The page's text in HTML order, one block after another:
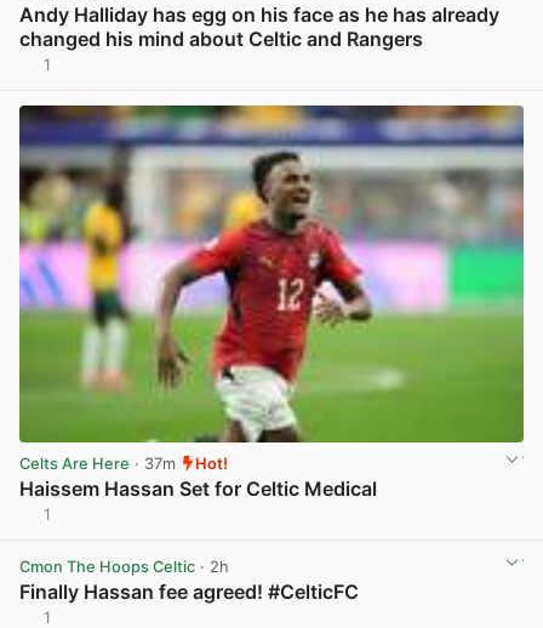
Andy Halliday has egg on his face as he has already
changed his mind about Celtic and Rangers
1
Celts Are Here · 37m Hot!
Haissem Hassan Set for Celtic Medical
1
Cmon The Hoops Celtic · 2h
Finally Hassan fee agreed! #CelticFC
1